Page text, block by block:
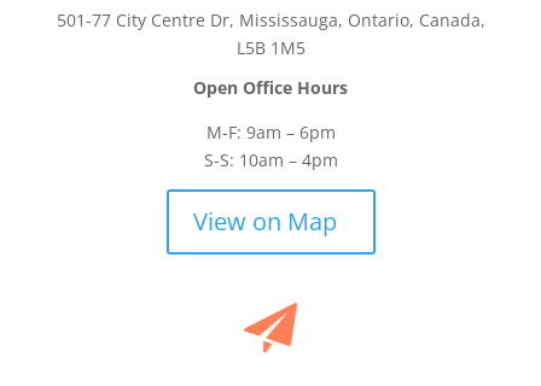
501-77 City Centre Dr, Mississauga, Ontario, Canada,
L5B 1M5
Open Office Hours
M-F: 9am – 6pm
S-S: 10am – 4pm
View on Map